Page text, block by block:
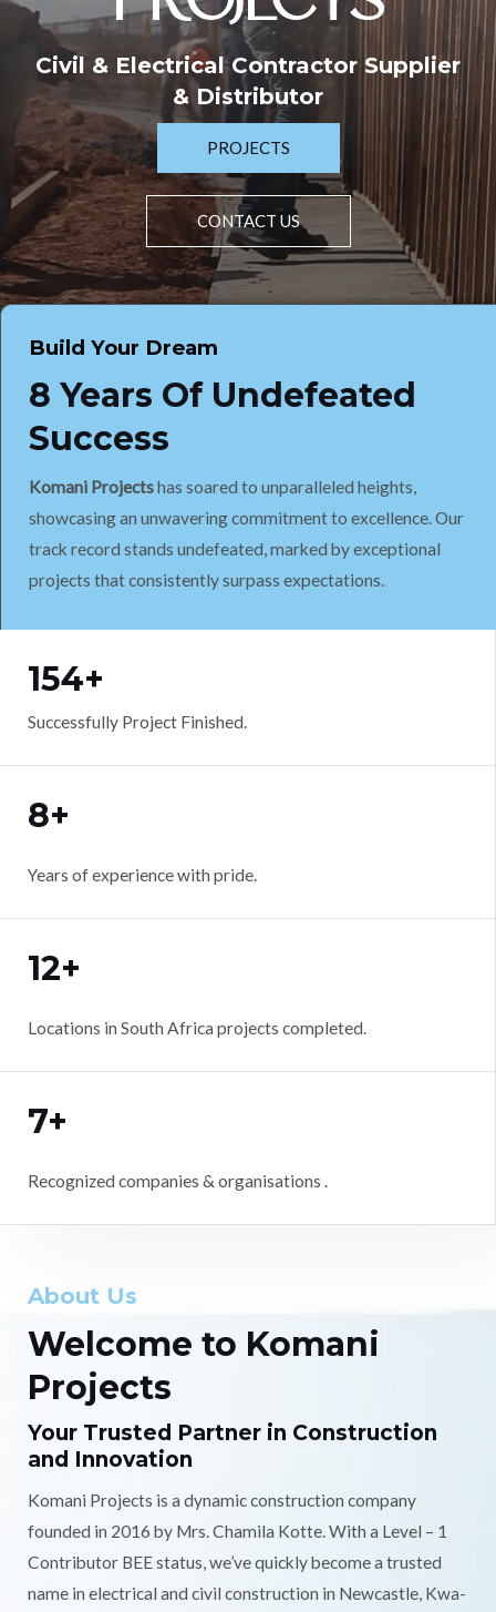
Civil & Electrical Contractor Supplier
& Distributor
PROJECTS
CONTACT US
Build Your Dream
8 Years Of Undefeated
Success
Komani Projectshas soared to unparalleled heights,
showcasing an unwavering commitment to excellence. Our
track record stands undefeated, marked by exceptional
projects that consistently surpass expectations.
154+
Successfully Project Finished.
8+
Years of experience with pride.
12+
Locations in South Africa projects completed.
7+
Recognized companies & organisations .
About Us
Welcome to Komani
Projects
Your Trusted Partner in Construction
and Innovation
Komani Projects is a dynamic construction company
founded in 2016 by Mrs. Chamila Kotte. With a Level – 1
Contributor BEE status, we’ve quickly become a trusted
name in electrical and civil construction in Newcastle, Kwa-